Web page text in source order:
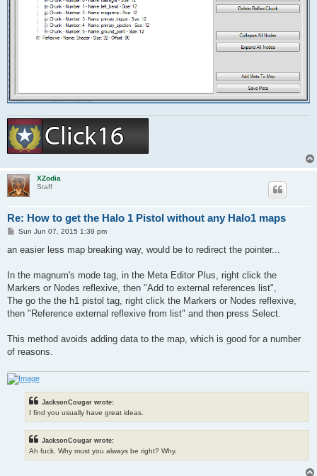
XZodia
Staff
Re: How to get the Halo 1 Pistol without any Halo1 maps
P
s
Sun Jun 07, 2015 1:39 pm
an easier less map breaking way, would be to redirect the pointer...
In the magnum's mode tag, in the Meta Editor Plus, right click the
Markers or Nodes reflexive, then "Add to external references list",
The go the the h1 pistol tag, right click the Markers or Nodes reflexive,
then "Reference external reflexive from list" and then press Select.
This method avoids adding data to the map, which is good for a number
of reasons.
JacksonCougar wrote:
I find you usually have great ideas.
JacksonCougar wrote:
Ah fuck. Why must you always be right? Why.